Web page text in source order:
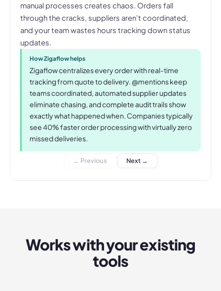
manual processes creates chaos. Orders fall
through the cracks, suppliers aren't coordinated,
and your team wastes hours tracking down status
updates.
How Zigaflow helps
Zigaflow centralizes every order with real-time
tracking from quote to delivery. @mentions keep
teams coordinated, automated supplier updates
eliminate chasing, and complete audit trails show
exactly what happened when. Companies typically
see 40% faster order processing with virtually zero
missed deliveries.
← Previous Next →
Works with your existing
tools